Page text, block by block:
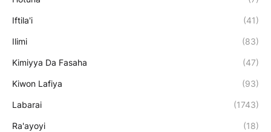
Iftila'i (41)
Ilimi (83)
Kimiyya Da Fasaha (47)
Kiwon Lafiya (93)
Labarai (1743)
Ra'ayoyi (18)